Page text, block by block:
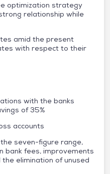
optimization strategy
relationship while
amid the present
with respect to their
with the banks
of 35%
accounts
seven-figure range,
bank fees, improvements
elimination of unused